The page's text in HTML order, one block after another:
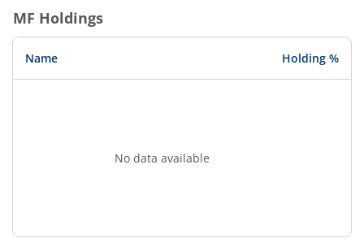
MF Holdings
Name Holding %
No data available